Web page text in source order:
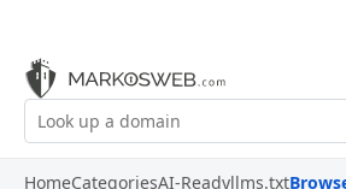
HomeCategoriesAI-Readyllms.txt